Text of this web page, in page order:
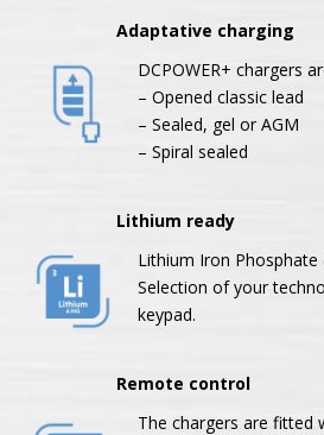
Adaptative charging
DCPOWER+ chargers
– Opened classic lead
– Sealed, gel or AGM
– Spiral sealed
Lithium ready
Lithium Iron Phosphate
Selection of your
keypad.
Remote control
The chargers are fitted